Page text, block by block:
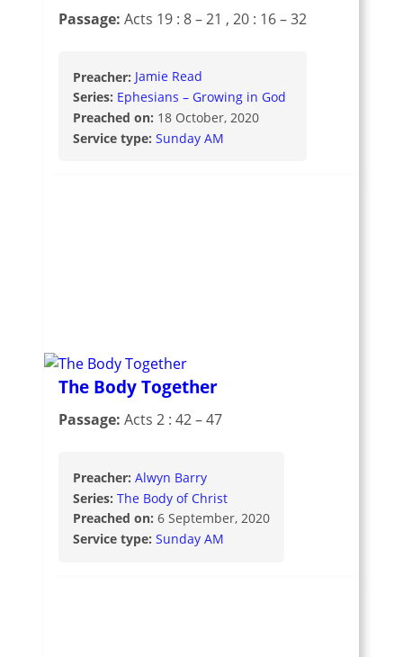
Passage: Acts 19 : 8 – 21 , 20 : 16 – 32
Preacher: Jamie Read
Series: Ephesians – Growing in God
Preached on: 18 October, 2020
Service type: Sunday AM
The Body Together
Passage: Acts 2 : 42 – 47
Preacher: Alwyn Barry
Series: The Body of Christ
Preached on: 6 September, 2020
Service type: Sunday AM